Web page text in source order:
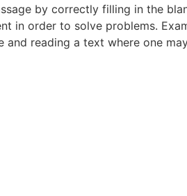
by correctly filling in the
in order to solve problems.
reading a text where one